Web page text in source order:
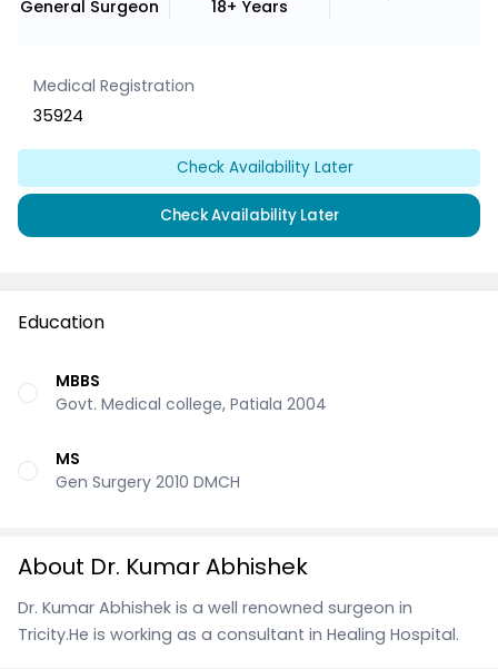
General Surgeon 18+ Years
Medical Registration
35924
Check Availability Later
Check Availability Later
Education
MBBS
Govt. Medical college, Patiala 2004
MS
Gen Surgery 2010 DMCH
About Dr. Kumar Abhishek
Dr. Kumar Abhishek is a well renowned surgeon in
Tricity.He is working as a consultant in Healing Hospital.